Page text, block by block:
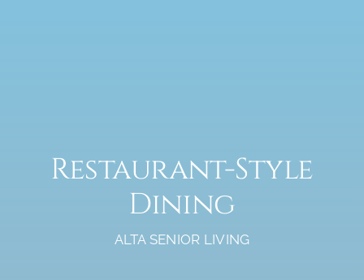
Restaurant-Style
Dining
ALTA SENIOR LIVING